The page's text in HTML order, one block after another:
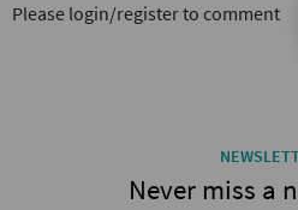
Please login/register to comment
Never miss a